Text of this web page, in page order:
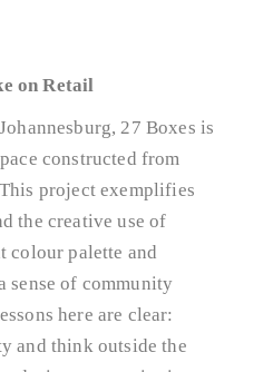
on Retail
27 Boxes is
constructed from
project exemplifies
the creative use of
colour palette and
sense of community
here are clear:
and think outside the